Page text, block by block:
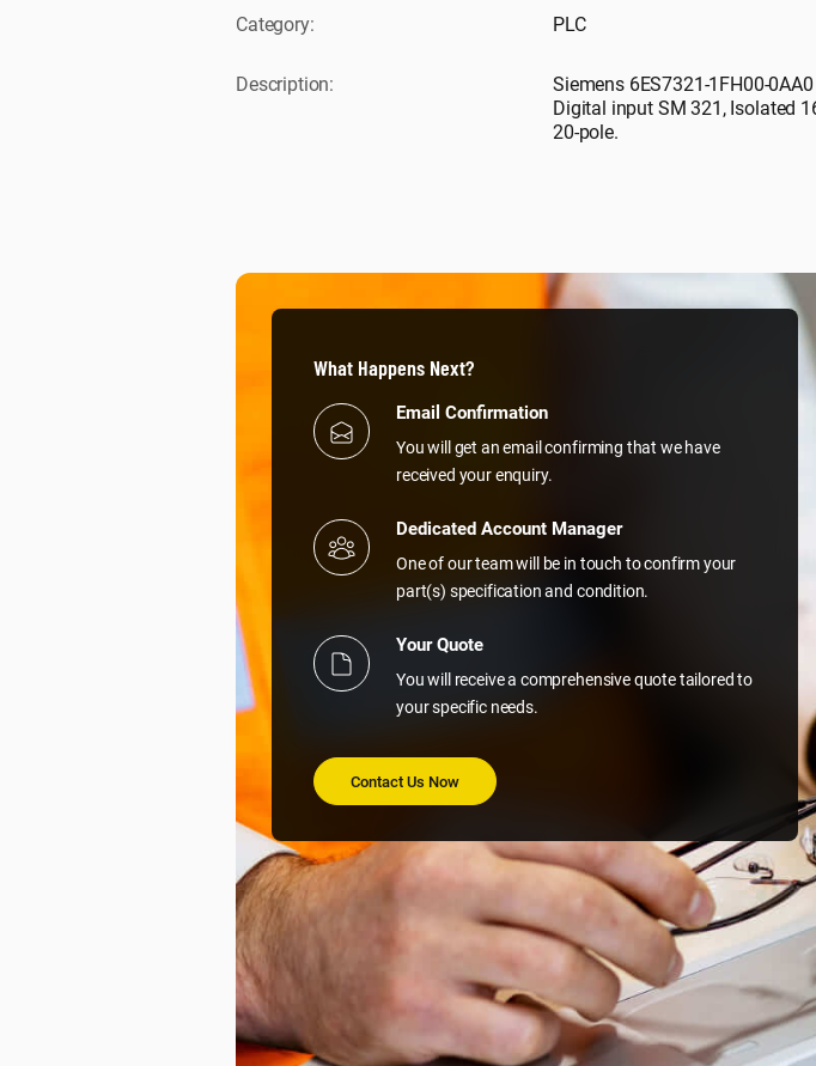
Category: PLC
Description:
Siemens 6ES7321-1FH00-
Digital input SM 321, Isolated
20-pole.
What Happens Next?
Email Confirmation
You will get an email confirming that we have
received your enquiry.
Dedicated Account Manager
One of our team will be in touch to confirm your
part(s) specification and condition.
Your Quote
You will receive a comprehensive quote tailored to
your specific needs.
Contact Us Now